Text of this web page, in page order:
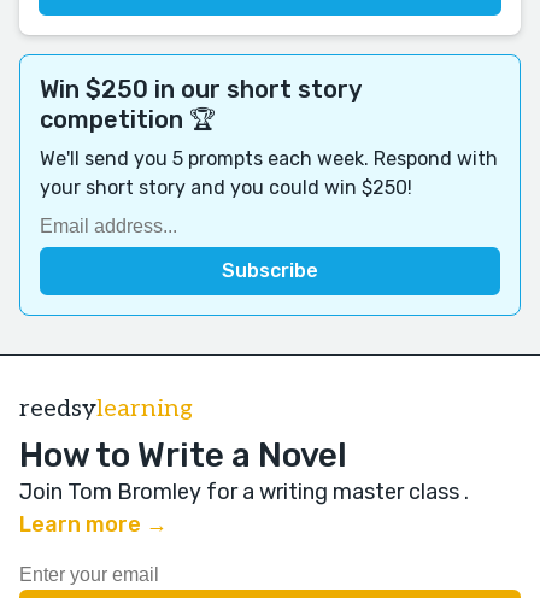
Win $250 in our short story
competition 🏆
We'll send you 5 prompts each week. Respond with
your short story and you could win $250!
reedsylearning
How to Write a Novel
Join Tom Bromley for a writing master class .
Learn more →